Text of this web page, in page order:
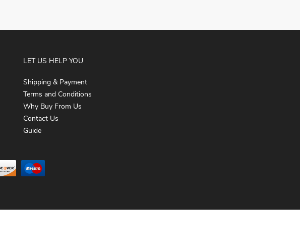
LET US HELP YOU
Shipping & Payment
Terms and Conditions
Why Buy From Us
Contact Us
Guide